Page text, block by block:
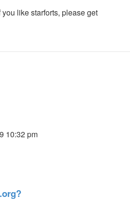
like starforts, please get
10:32 pm